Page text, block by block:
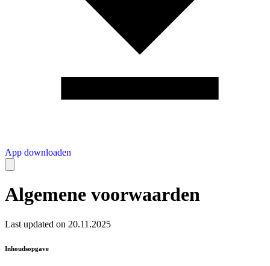
App downloaden
Algemene voorwaarden
Last updated on 20.11.2025
Inhoudsopgave